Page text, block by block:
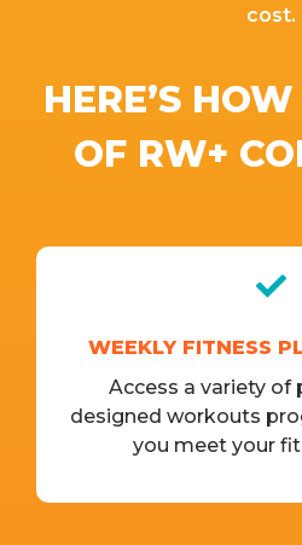
cost.
HERE’S
OF RW+
WEEKLY FITNESS
Access a variety of
designed workouts
you meet your